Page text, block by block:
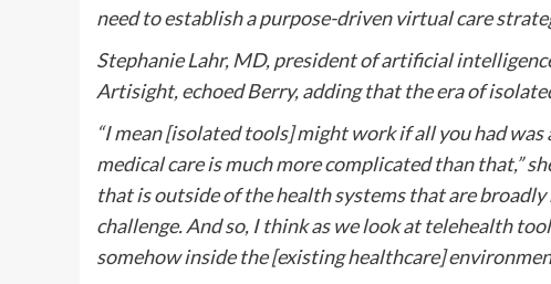
need to establish a purpose-driven virtual care
Stephanie Lahr, MD, president of artificial
Artisight, echoed Berry, adding that the era of
“I mean [isolated tools] might work if all you had
medical care is much more complicated than that,”
that is outside of the health systems that are
challenge. And so, I think as we look at telehealth
somehow inside the [existing healthcare]